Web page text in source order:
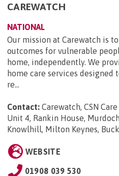
CAREWATCH
NATIONAL
Our mission at Carewatch is
outcomes for vulnerable
home, independently. We
home care services designed
re...
Contact: Carewatch, CSN
Unit 4, Rankin House,
Knowlhill, Milton Keynes,
WEBSITE
01908 039 530